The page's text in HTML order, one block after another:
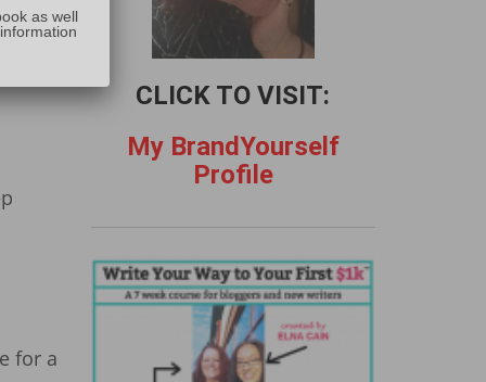
for a
CLICK TO VISIT:
My BrandYourself
Profile
as well